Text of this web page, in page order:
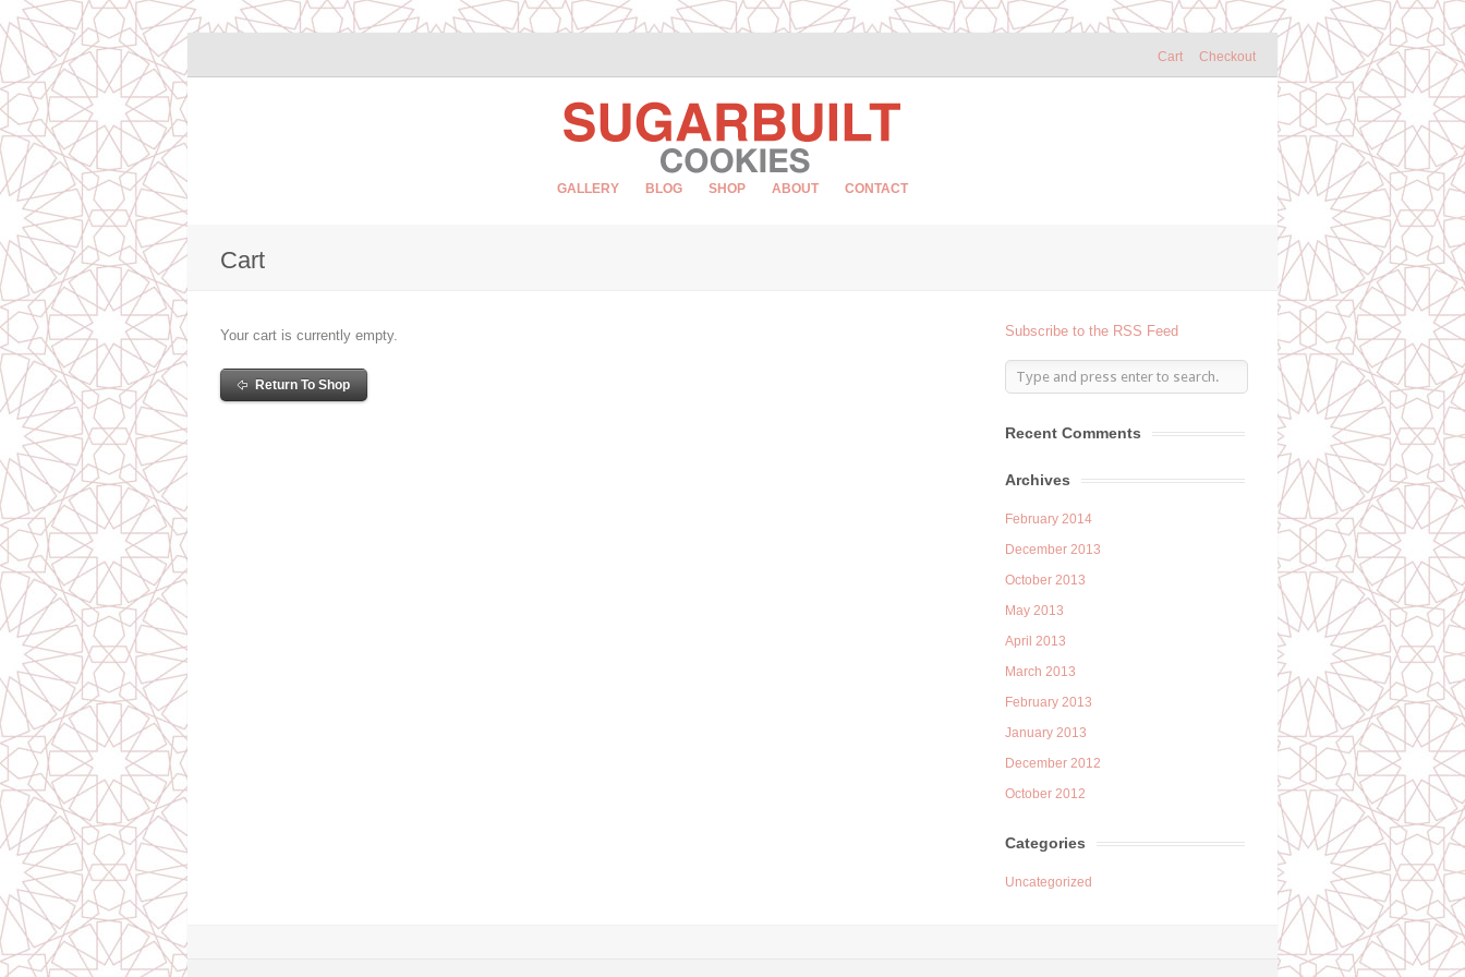
Cart Checkout
GALLERY BLOG SHOP ABOUT CONTACT
Cart
Your cart is currently empty.
Return To Shop
Subscribe to the RSS Feed
Recent Comments
Archives
February 2014
December 2013
October 2013
May 2013
April 2013
March 2013
February 2013
January 2013
December 2012
October 2012
Categories
Uncategorized